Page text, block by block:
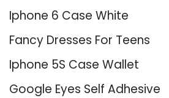
Iphone 6 Case White
Fancy Dresses For Teens
Iphone 5S Case Wallet
Google Eyes Self Adhesive